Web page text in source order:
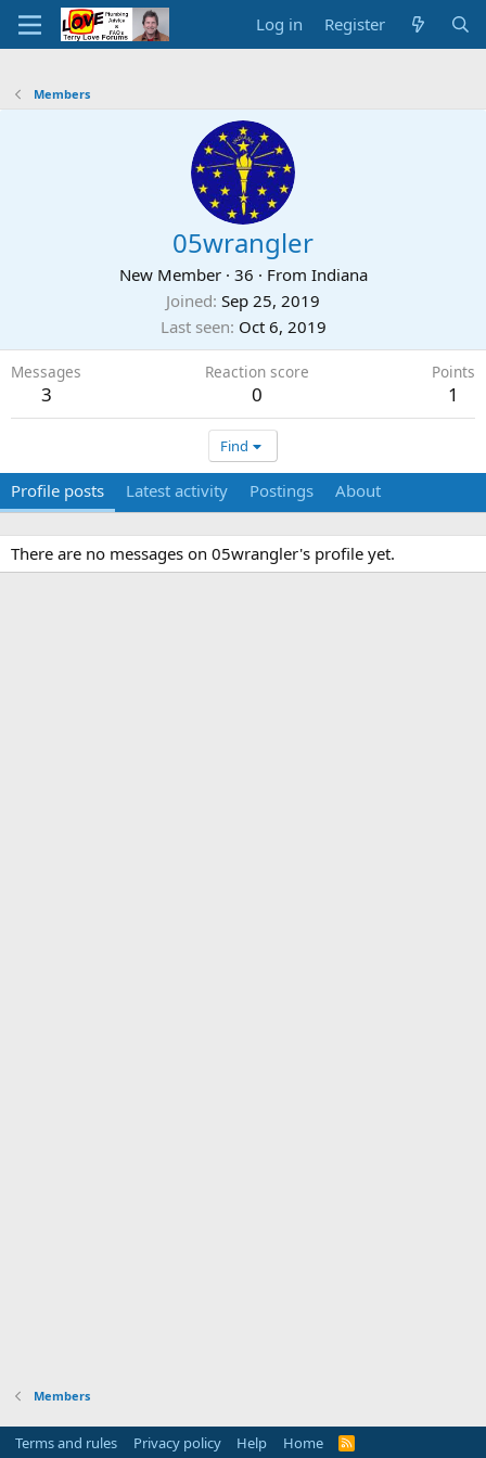
Log in Register
Members
05wrangler
New Member · 36 · From Indiana
Joined Sep 25, 2019
Last seen Oct 6, 2019
Messages
3
Reaction score
0
Points
1
Find
Profile posts Latest activity Postings About
There are no messages on 05wrangler's profile yet.
Members
Terms and rules Privacy policy Help Home
R